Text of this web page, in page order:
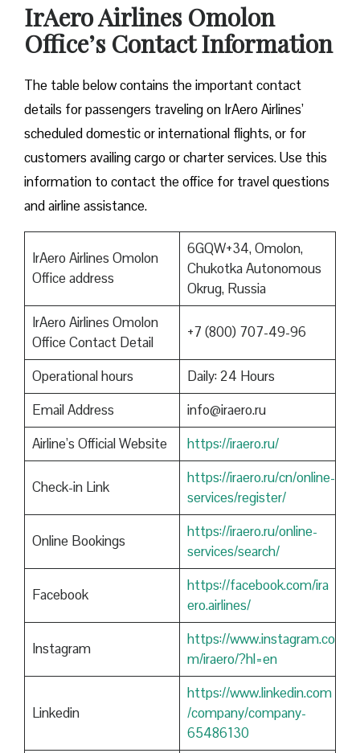
IrAero Airlines Omolon
Office’s Contact Information
The table below contains the important contact
details for passengers traveling on IrAero Airlines’
scheduled domestic or international flights, or for
customers availing cargo or charter services. Use this
information to contact the office for travel questions
and airline assistance.
IrAero Airlines Omolon
Office address
6GQW+34, Omolon,
Chukotka Autonomous
Okrug, Russia
IrAero Airlines Omolon
Office Contact Detail
+7 (800) 707-49-96
Operational hours
Daily: 24 Hours
Email Address
info@iraero.ru
Airline’s Official Website
https://iraero.ru/
Check-in Link
https://iraero.ru/cn/online-
services/register/
Online Bookings
https://iraero.ru/online-
services/search/
Facebook
https://facebook.com/ira
ero.airlines/
Instagram
https://www.instagram.co
m/iraero/?hl=en
Linkedin
https://www.linkedin.com
/company/company-
65486130